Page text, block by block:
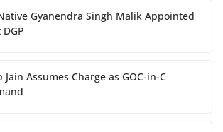
Gyanendra Singh Malik Appointed
Jain Assumes Charge as GOC-in-C